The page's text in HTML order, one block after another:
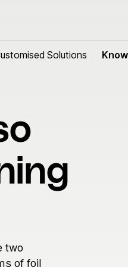
Solutions
Solutions
Solutions
cables
two
of foil